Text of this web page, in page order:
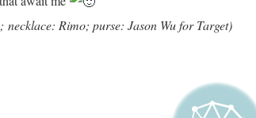
necklace: Rimo; purse: Jason Wu for Target)